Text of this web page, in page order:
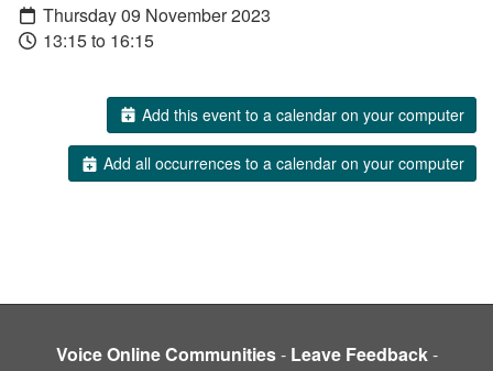
Thursday 09 November 2023
13:15 to 16:15
Add this event to a calendar on your computer
Add all occurrences to a calendar on your computer
Voice Online Communities- Leave Feedback-